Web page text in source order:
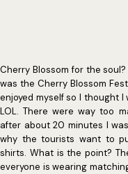
Cherry Blossom for the
was the Cherry Blossom
enjoyed myself so I thought
LOL. There were way too
after about 20 minutes I
why the tourists want to
shirts. What is the point?
everyone is wearing